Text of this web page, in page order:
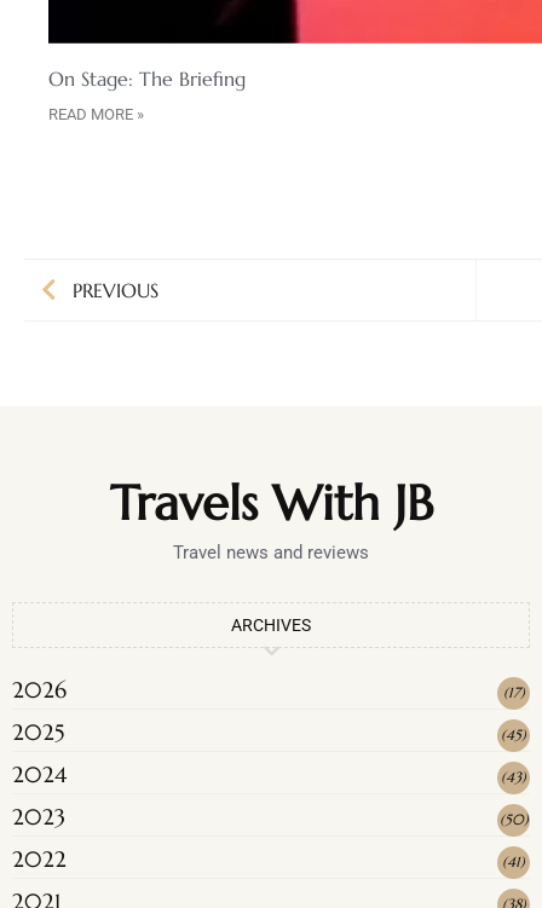
On Stage: The Briefing
READ MORE »
PREVIOUS
Travels With JB
Travel news and reviews
ARCHIVES
2026 (17)
2025 (45)
2024 (43)
2023 (50)
2022 (41)
2021 (38)